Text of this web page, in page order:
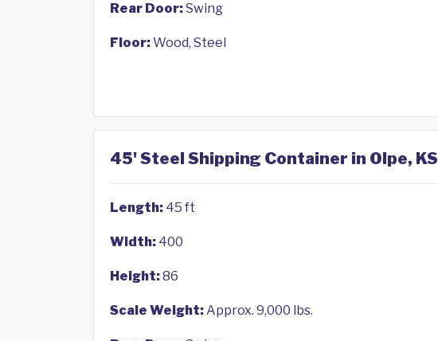
Rear Door:Swing
Floor:Wood, Steel
45' Steel Shipping Container in Olpe, KS
Length: 45 ft
Width: 400
Height:86
Scale Weight:Approx. 9,000 lbs.